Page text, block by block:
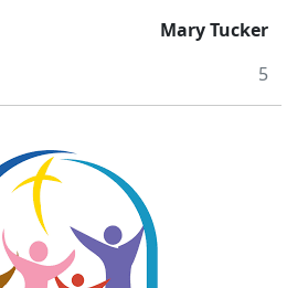
Mary Tucker
5